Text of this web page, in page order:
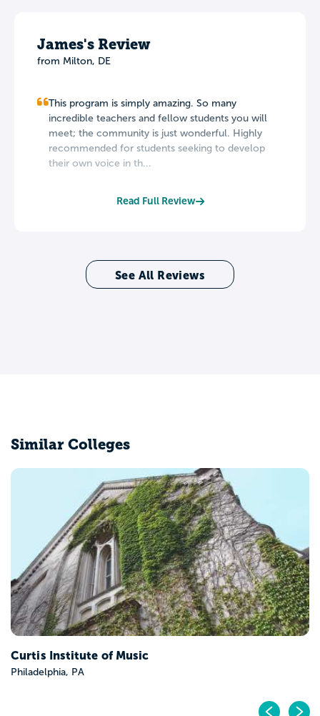
James's Review
from Milton, DE
This program is simply amazing. So many
incredible teachers and fellow students you will
meet; the community is just wonderful. Highly
recommended for students seeking to develop
their own voice in th...
Read Full Review
See All Reviews
Similar Colleges
Belmont University
Nashville, TN